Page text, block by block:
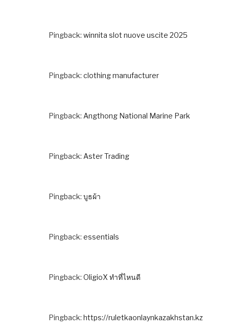
Pingback: winnita slot nuove uscite 2025
Pingback: clothing manufacturer
Pingback: Angthong National Marine Park
Pingback: Aster Trading
Pingback: บูธผ้า
Pingback: essentials
Pingback: OligioX ทำที่ไหนดี
Pingback: https://ruletkaonlaynkazakhstan.kz